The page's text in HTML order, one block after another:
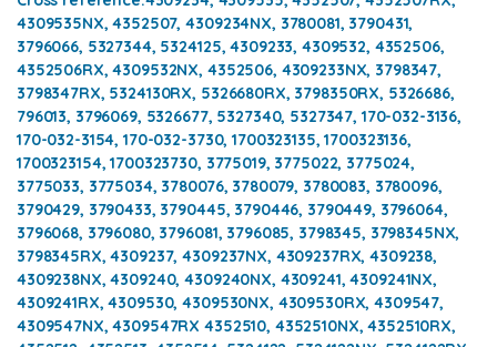
4309535NX, 4352507, 4309234NX, 3780081, 3790431,
3796066, 5327344, 5324125, 4309233, 4309532, 4352506,
4352506RX, 4309532NX, 4352506, 4309233NX, 3798347,
3798347RX, 5324130RX, 5326680RX, 3798350RX, 5326686,
796013, 3796069, 5326677, 5327340, 5327347, 170-032-3136,
170-032-3154, 170-032-3730, 1700323135, 1700323136,
1700323154, 1700323730, 3775019, 3775022, 3775024,
3775033, 3775034, 3780076, 3780079, 3780083, 3780096,
3790429, 3790433, 3790445, 3790446, 3790449, 3796064,
3796068, 3796080, 3796081, 3796085, 3798345, 3798345NX,
3798345RX, 4309237, 4309237NX, 4309237RX, 4309238,
4309238NX, 4309240, 4309240NX, 4309241, 4309241NX,
4309241RX, 4309530, 4309530NX, 4309530RX, 4309547,
4309547NX, 4309547RX 4352510, 4352510NX, 4352510RX,